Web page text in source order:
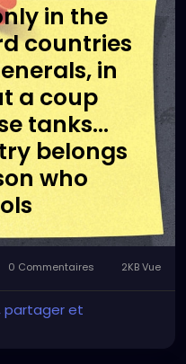
in the
countries
in
a coup
tanks...
belongs
who
Eco
0 Commentaires 2KB Vue
partager et